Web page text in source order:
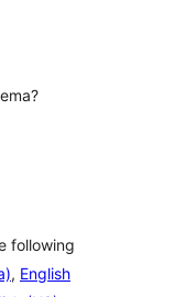
following
, English